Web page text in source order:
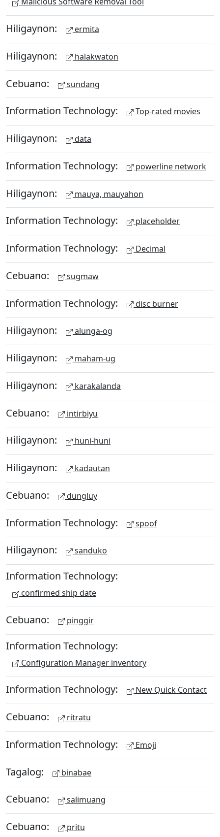
Hiligaynon: ermita
Hiligaynon: halakwaton
Cebuano: sundang
Information Technology: Top-rated movies
Hiligaynon: data
Information Technology: powerline network
Hiligaynon: mauya, mauyahon
Information Technology: placeholder
Information Technology: Decimal
Cebuano: sugmaw
Information Technology: disc burner
Hiligaynon: alunga-og
Hiligaynon: maham-ug
Hiligaynon: karakalanda
Cebuano: intirbiyu
Hiligaynon: huni-huni
Hiligaynon: kadautan
Cebuano: dungluy
Information Technology: spoof
Hiligaynon: sanduko
Information Technology:
confirmed ship date
Cebuano: pinggir
Information Technology:
Configuration Manager inventory
Information Technology: New Quick Contact
Cebuano: ritratu
Information Technology: Emoji
Tagalog: binabae
Cebuano: salimuang
Cebuano: pritu